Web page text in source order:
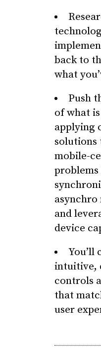
back to
what
Push
of what
applying
solutions
mobile-
problems
asynchro
and
device
You’ll
intuitive,
controls
that
user